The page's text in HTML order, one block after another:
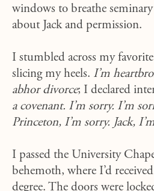
windows to breathe
about Jack and permission.
I stumbled across my
slicing my heels. I’m
abhor divorce; I declared
a covenant. I’m sorry. I’m
Princeton, I’m sorry. Jack,
I passed the University
behemoth, where I’d
degree. The doors were